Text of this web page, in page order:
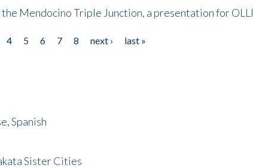
Mendocino Triple Junction, a presentation for OLLI
4 5 6 7 8 next ›
last »
Spanish
Sister Cities